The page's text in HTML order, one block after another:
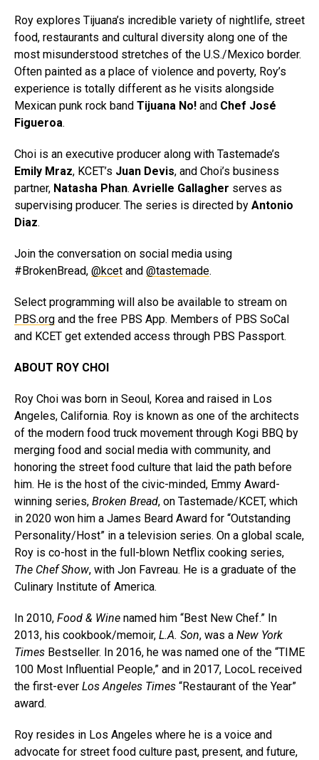
Roy explores Tijuana’s incredible variety of nightlife, street
food, restaurants and cultural diversity along one of the
most misunderstood stretches of the U.S./Mexico border.
Often painted as a place of violence and poverty, Roy’s
experience is totally different as he visits alongside
Mexican punk rock band Tijuana No! and Chef José
Figueroa.
Choi is an executive producer along with Tastemade’s
Emily Mraz, KCET’s Juan Devis, and Choi’s business
partner, Natasha Phan. Avrielle Gallagher serves as
supervising producer. The series is directed by Antonio
Diaz.
Join the conversation on social media using
#BrokenBread, @kcet and @tastemade.
Select programming will also be available to stream on
PBS.org and the free PBS App. Members of PBS SoCal
and KCET get extended access through PBS Passport.
ABOUT ROY CHOI
Roy Choi was born in Seoul, Korea and raised in Los
Angeles, California. Roy is known as one of the architects
of the modern food truck movement through Kogi BBQ by
merging food and social media with community, and
honoring the street food culture that laid the path before
him. He is the host of the civic-minded, Emmy Award-
winning series, Broken Bread, on Tastemade/KCET, which
in 2020 won him a James Beard Award for “Outstanding
Personality/Host” in a television series. On a global scale,
Roy is co-host in the full-blown Netflix cooking series,
The Chef Show, with Jon Favreau. He is a graduate of the
Culinary Institute of America.
In 2010, Food & Wine named him “Best New Chef.” In
2013, his cookbook/memoir, L.A. Son, was a New York
Times Bestseller. In 2016, he was named one of the “TIME
100 Most Influential People,” and in 2017, LocoL received
the first-ever Los Angeles Times “Restaurant of the Year”
award.
Roy resides in Los Angeles where he is a voice and
advocate for street food culture past, present, and future,